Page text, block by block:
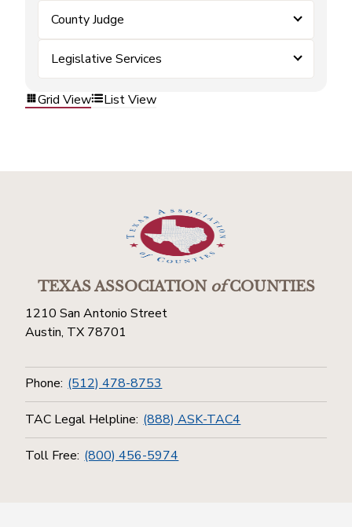
County Judge
Legislative Services
Grid View List View
TEXAS ASSOCIATIONofCOUNTIES
1210 San Antonio Street
Austin, TX 78701
Phone: (512) 478-8753
TAC Legal Helpline: (888) ASK-TAC4
Toll Free: (800) 456-5974